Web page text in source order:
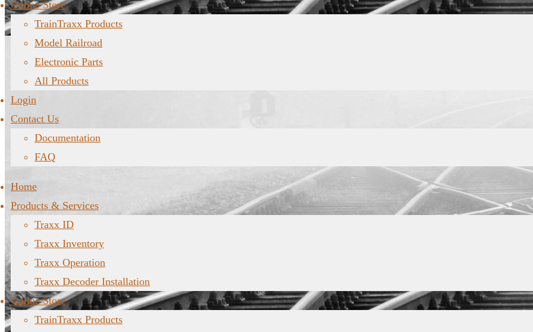
Online Store
TrainTraxx Products
Model Railroad
Electronic Parts
All Products
Login
Contact Us
Documentation
FAQ
Home
Products & Services
Traxx ID
Traxx Inventory
Traxx Operation
Traxx Decoder Installation
Online Store
TrainTraxx Products